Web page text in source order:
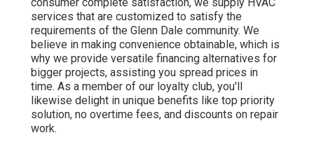
services that are customized to satisfy the
requirements of the Glenn Dale community. We
believe in making convenience obtainable, which is
why we provide versatile financing alternatives for
bigger projects, assisting you spread prices in
time. As a member of our loyalty club, you'll
likewise delight in unique benefits like top priority
solution, no overtime fees, and discounts on repair
work.